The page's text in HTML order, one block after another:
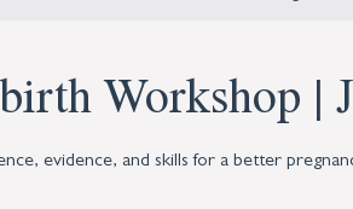
Workshop |
evidence, and skills for a better